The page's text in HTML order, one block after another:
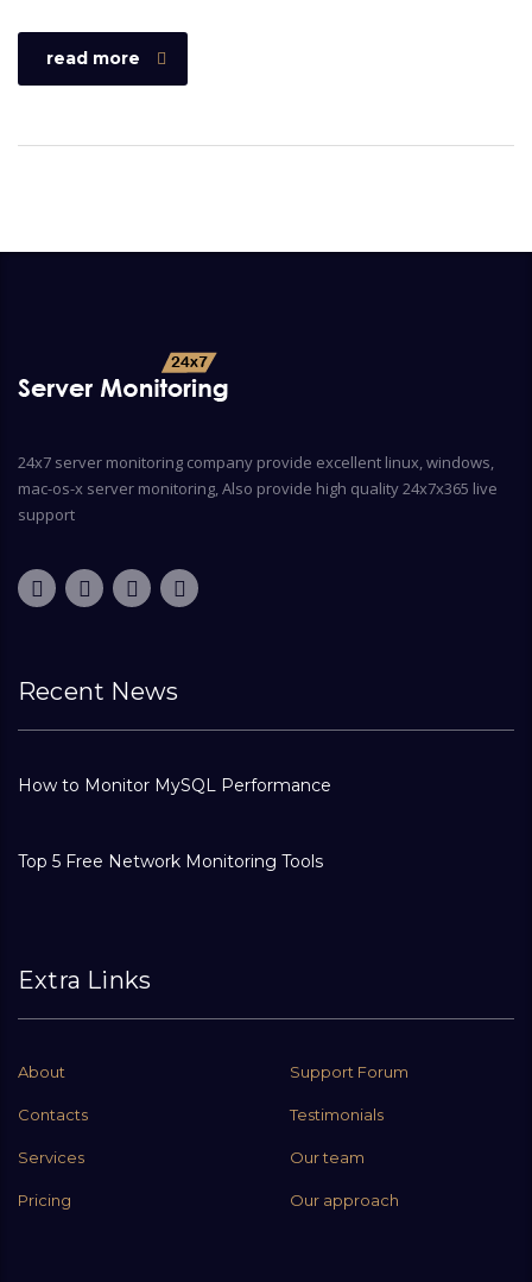
read more
24x7 server monitoring company provide excellent linux, windows,
mac-os-x server monitoring, Also provide high quality 24x7x365 live
support
Recent News
How to Monitor MySQL Performance
Top 5 Free Network Monitoring Tools
Extra Links
About Support Forum
Contacts Testimonials
Services Our team
Pricing Our approach